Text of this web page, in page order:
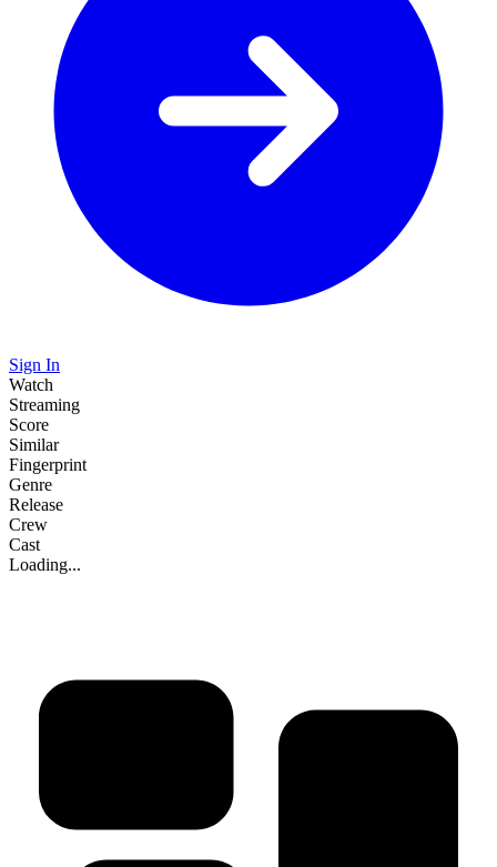
Sign In
Watch
Streaming
Score
Similar
Fingerprint
Genre
Release
Crew
Cast
Loading...